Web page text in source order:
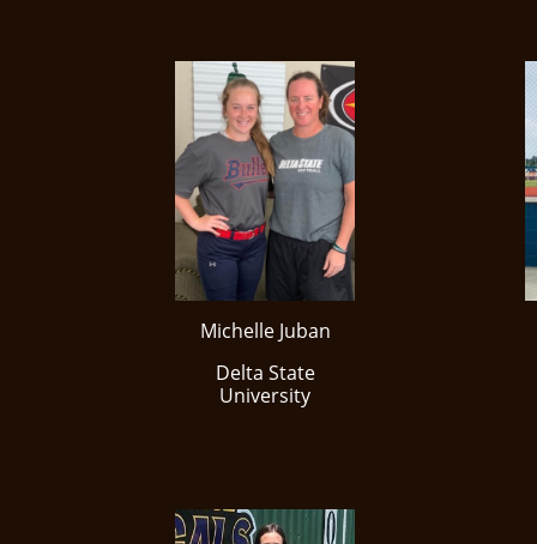
Michelle Juban
​Delta State
University